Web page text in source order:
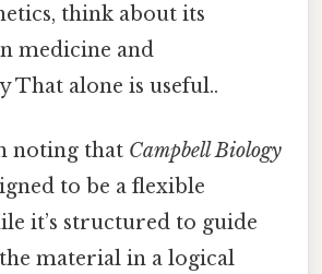
think about its
medicine and
That alone is useful..
noting that Campbell Biology
to be a flexible
it’s structured to guide
material in a logical